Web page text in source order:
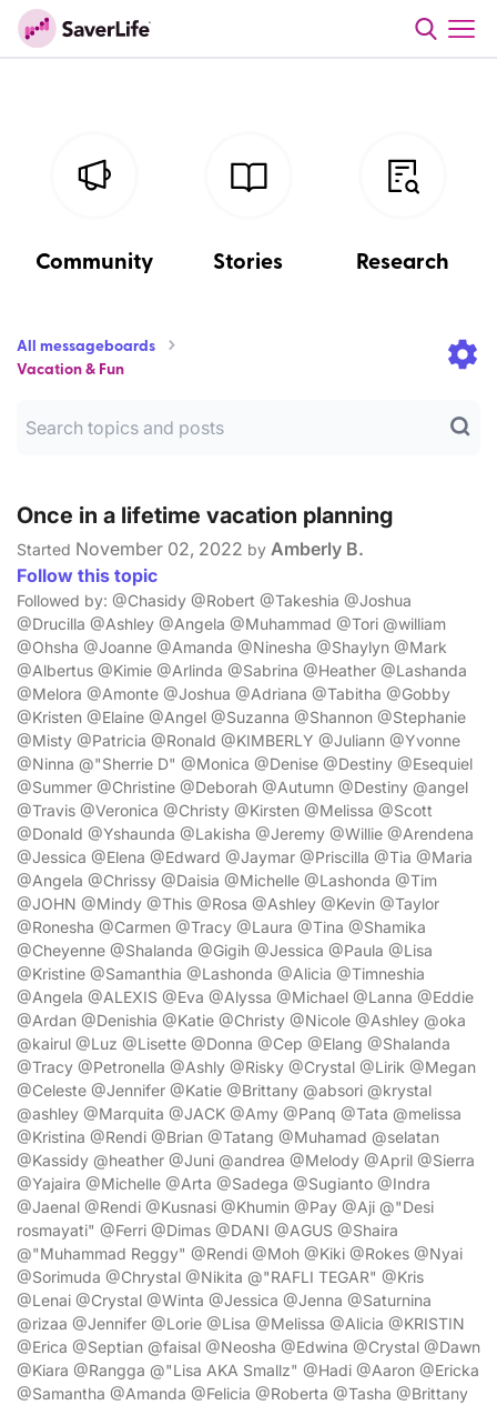
Community Stories Research
All messageboards
Vacation & Fun
Once in a lifetime vacation planning
Started November 02, 2022 by Amberly B.
Follow this topic
Followed by: @Chasidy @Robert @Takeshia @Joshua
@Drucilla @Ashley @Angela @Muhammad @Tori @william
@Ohsha @Joanne @Amanda @Ninesha @Shaylyn @Mark
@Albertus @Kimie @Arlinda @Sabrina @Heather @Lashanda
@Melora @Amonte @Joshua @Adriana @Tabitha @Gobby
@Kristen @Elaine @Angel @Suzanna @Shannon @Stephanie
@Misty @Patricia @Ronald @KIMBERLY @Juliann @Yvonne
@Ninna @"Sherrie D" @Monica @Denise @Destiny @Esequiel
@Summer @Christine @Deborah @Autumn @Destiny @angel
@Travis @Veronica @Christy @Kirsten @Melissa @Scott
@Donald @Yshaunda @Lakisha @Jeremy @Willie @Arendena
@Jessica @Elena @Edward @Jaymar @Priscilla @Tia @Maria
@Angela @Chrissy @Daisia @Michelle @Lashonda @Tim
@JOHN @Mindy @This @Rosa @Ashley @Kevin @Taylor
@Ronesha @Carmen @Tracy @Laura @Tina @Shamika
@Cheyenne @Shalanda @Gigih @Jessica @Paula @Lisa
@Kristine @Samanthia @Lashonda @Alicia @Timneshia
@Angela @ALEXIS @Eva @Alyssa @Michael @Lanna @Eddie
@Ardan @Denishia @Katie @Christy @Nicole @Ashley @oka
@kairul @Luz @Lisette @Donna @Cep @Elang @Shalanda
@Tracy @Petronella @Ashly @Risky @Crystal @Lirik @Megan
@Celeste @Jennifer @Katie @Brittany @absori @krystal
@ashley @Marquita @JACK @Amy @Panq @Tata @melissa
@Kristina @Rendi @Brian @Tatang @Muhamad @selatan
@Kassidy @heather @Juni @andrea @Melody @April @Sierra
@Yajaira @Michelle @Arta @Sadega @Sugianto @Indra
@Jaenal @Rendi @Kusnasi @Khumin @Pay @Aji @"Desi
rosmayati" @Ferri @Dimas @DANI @AGUS @Shaira
@"Muhammad Reggy" @Rendi @Moh @Kiki @Rokes @Nyai
@Sorimuda @Chrystal @Nikita @"RAFLI TEGAR" @Kris
@Lenai @Crystal @Winta @Jessica @Jenna @Saturnina
@rizaa @Jennifer @Lorie @Lisa @Melissa @Alicia @KRISTIN
@Erica @Septian @faisal @Neosha @Edwina @Crystal @Dawn
@Kiara @Rangga @"Lisa AKA Smallz" @Hadi @Aaron @Ericka
@Samantha @Amanda @Felicia @Roberta @Tasha @Brittany